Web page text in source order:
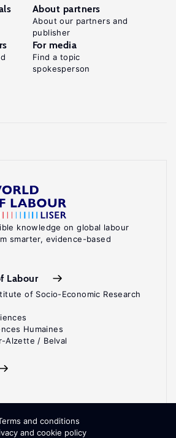
knowledge on global labour
smarter, evidence-based
Labour
of Socio-Economic Research
Humaines
Alzette / Belval
About partners
About our partners and
publisher
For media
Find a topic
spokesperson
and conditions
and cookie policy